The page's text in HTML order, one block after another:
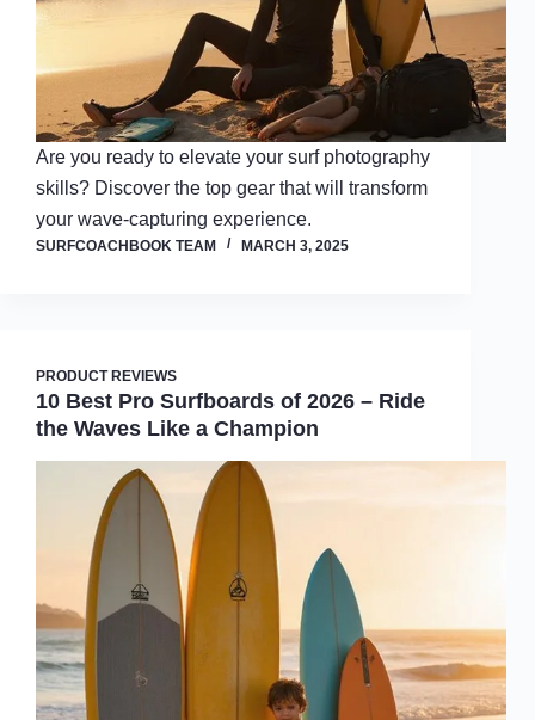
Are you ready to elevate your surf photography
skills? Discover the top gear that will transform
your wave-capturing experience.
SURFCOACHBOOK TEAM MARCH 3, 2025
PRODUCT REVIEWS
10 Best Pro Surfboards of 2026 – Ride
the Waves Like a Champion